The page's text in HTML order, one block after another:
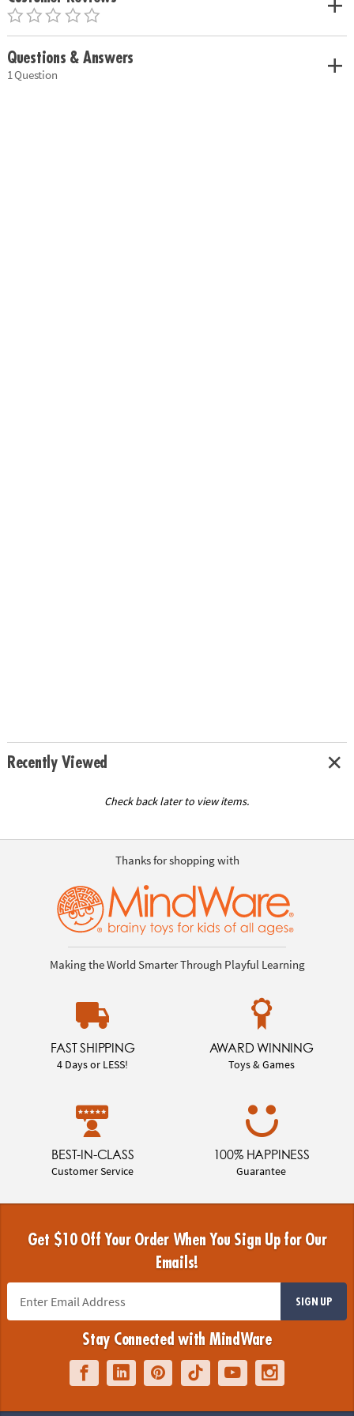
Questions & Answers
1 Question
Recently Viewed
Check back later to view items.
Thanks for shopping with
Making the World Smarter Through Playful Learning
FAST SHIPPING
4 Days or LESS!
AWARD WINNING
Toys & Games
BEST-IN-CLASS
Customer Service
100% HAPPINESS
Guarantee
Get $10 Off Your Order When You Sign Up for Our
Emails!
SIGN UP
Stay Connected with MindWare